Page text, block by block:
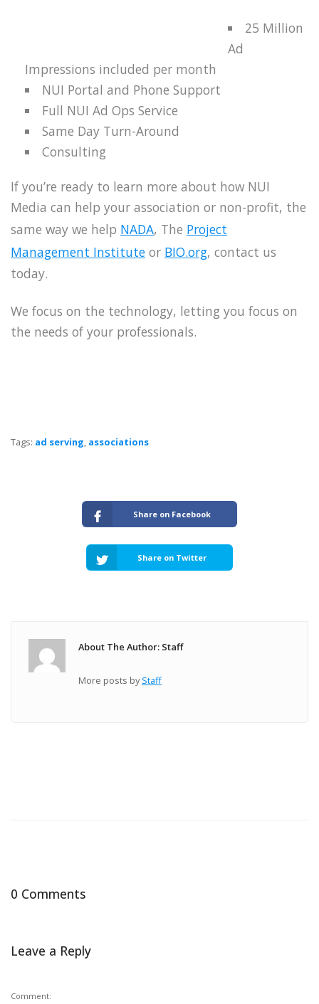
25 Million
Ad
Impressions included per month
NUI Portal and Phone Support
Full NUI Ad Ops Service
Same Day Turn-Around
Consulting
If you’re ready to learn more about how NUI
Media can help your association or non-profit, the
same way we help NADA, The Project
Management Institute or BIO.org, contact us
today.
We focus on the technology, letting you focus on
the needs of your professionals.
Tags: ad serving, associations
Share on Facebook
Share on Twitter
About The Author: Staff
More posts byStaff
0 Comments
Leave a Reply
Comment: